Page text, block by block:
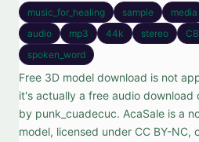
music_for_healing sample media
audio
mp3 44k stereo
spoken_word
Free 3D model download is not
it's actually a free audio download
by punk_cuadecuc. AcaSale is a
model, licensed under CC BY-NC,